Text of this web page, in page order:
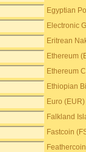
Egyptian
Electronic
Eritrean
Ethereum
Ethereum
Ethiopian
Euro (EUR)
Falkland
Fastcoin